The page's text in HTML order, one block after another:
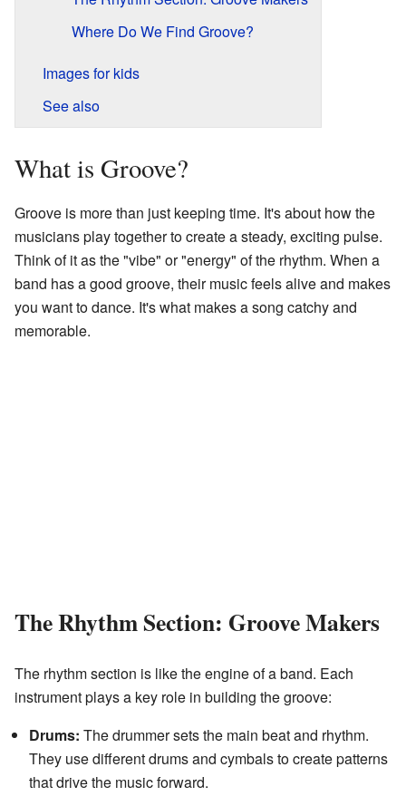
Where Do We Find Groove?
Images for kids
See also
What is Groove?
Groove is more than just keeping time. It's about how the
musicians play together to create a steady, exciting pulse.
Think of it as the "vibe" or "energy" of the rhythm. When a
band has a good groove, their music feels alive and makes
you want to dance. It's what makes a song catchy and
memorable.
The Rhythm Section: Groove Makers
The rhythm section is like the engine of a band. Each
instrument plays a key role in building the groove:
Drums: The drummer sets the main beat and rhythm.
They use different drums and cymbals to create patterns
that drive the music forward.